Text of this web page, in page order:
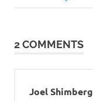
Missouri
time
Post:
2 COMMENTS
Joel Shimberg